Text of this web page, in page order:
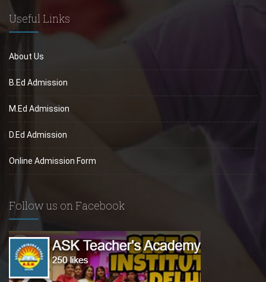
Useful Links
About Us
B.Ed Admission
M.Ed Admission
D.Ed Admission
Online Admission Form
Follow us on Facebook